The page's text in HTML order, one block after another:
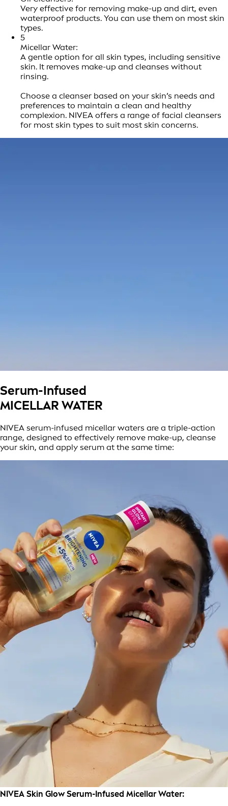
Very effective for removing make-up and dirt, even
waterproof products. You can use them on most skin
types.
5
Micellar Water:
A gentle option for all skin types, including sensitive
skin. It removes make-up and cleanses without
rinsing.
Choose a cleanser based on your skin’s needs and
preferences to maintain a clean and healthy
complexion. NIVEA offers a range of facial cleansers
for most skin types to suit most skin concerns.
Serum-Infused
MICELLAR WATER
NIVEA serum-infused micellar waters are a triple-action
range, designed to effectively remove make-up, cleanse
your skin, and apply serum at the same time:
NIVEA Skin Glow Serum-Infused Micellar Water: